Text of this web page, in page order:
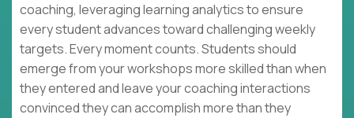
coaching, leveraging learning analytics to ensure
every student advances toward challenging weekly
targets. Every moment counts. Students should
emerge from your workshops more skilled than when
they entered and leave your coaching interactions
convinced they can accomplish more than they